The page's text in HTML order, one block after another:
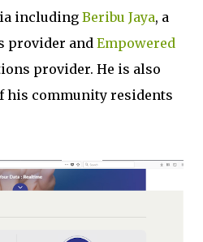
including Beribu Jaya, a
provider and Empowered
provider. He is also
his community residents